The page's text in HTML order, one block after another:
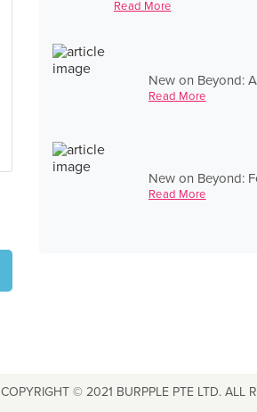
Read More
New on Beyond:
Read More
New on Beyond:
Read More
COPYRIGHT © 2021 BURPPLE PTE LTD. ALL